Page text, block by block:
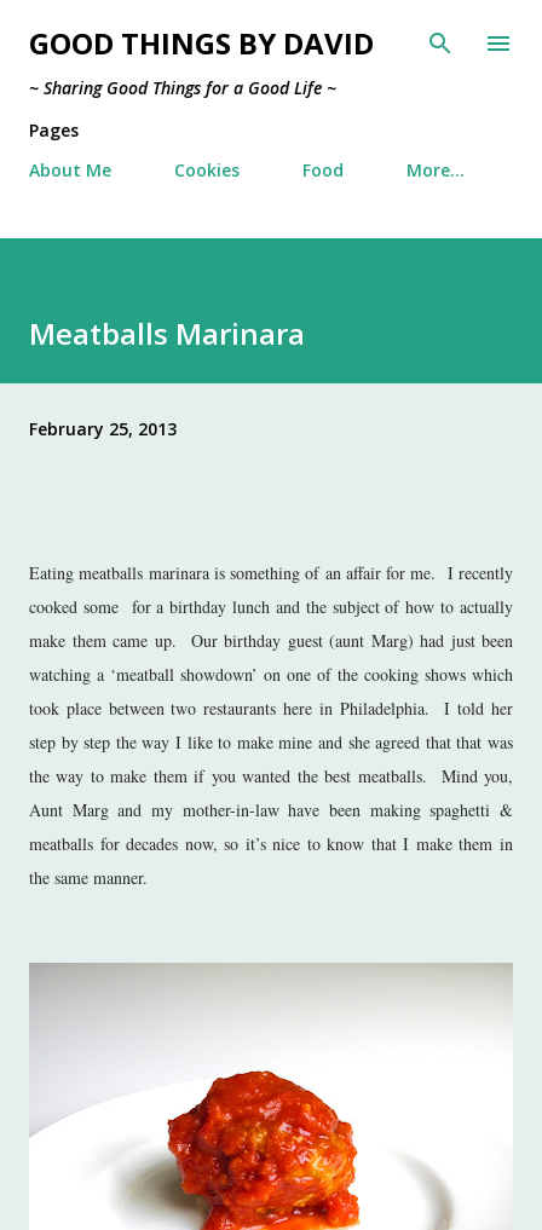
Skip to main content
GOOD THINGS BY DAVID
~ Sharing Good Things for a Good Life ~
Pages
About Me
Cookies Food More…
Meatballs Marinara
February 25, 2013
Eating meatballs marinara is something of an affair for me. I recently
cooked some for a birthday lunch and the subject of how to actually
make them came up. Our birthday guest (aunt Marg) had just been
watching a ‘meatball showdown’ on one of the cooking shows which
took place between two restaurants here in Philadelphia. I told her
step by step the way I like to make mine and she agreed that that was
the way to make them if you wanted the best meatballs. Mind you,
Aunt Marg and my mother-in-law have been making spaghetti &
meatballs for decades now, so it’s nice to know that I make them in
the same manner.